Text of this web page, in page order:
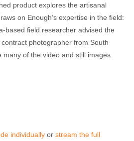
product explores the artisanal
on Enough’s expertise in the field:
based field researcher advised the
photographer from South
of the video and still images.
individually or stream the full